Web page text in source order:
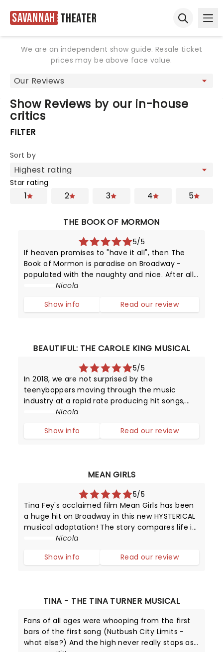
Savannah Theater
We are an independent show guide. Resale ticket
prices may be above face value.
Show Reviews by our in-house
critics
FILTER
Sort by
Star rating
1 2 3 4 5
THE BOOK OF MORMON
5/5
If heaven promises to "have it all", then The
Book of Mormon is paradise on Broadway -
populated with the naughty and nice. After all,
this provocative production has been running
attractions!
Nicola
Show info
Read our review
BEAUTIFUL: THE CAROLE KING MUSICAL
5/5
In 2018, we are not surprised by the
teenyboppers moving through the music
industry at a rapid rate producing hit songs,
and then disappearing from the limelight
However, in the late 1950s, it was certainly a
Nicola
Show info
Read our review
MEAN GIRLS
5/5
Tina Fey's acclaimed film Mean Girls has been
a huge hit on Broadway in this new HYSTERICAL
musical adaptation! The story compares life in
high school with that of animals trying to
Nicola
Show info
Read our review
TINA - THE TINA TURNER MUSICAL
Fans of all ages were whooping from the first
bars of the first song (Nutbush City Limits -
what else?) And the high never really stops as